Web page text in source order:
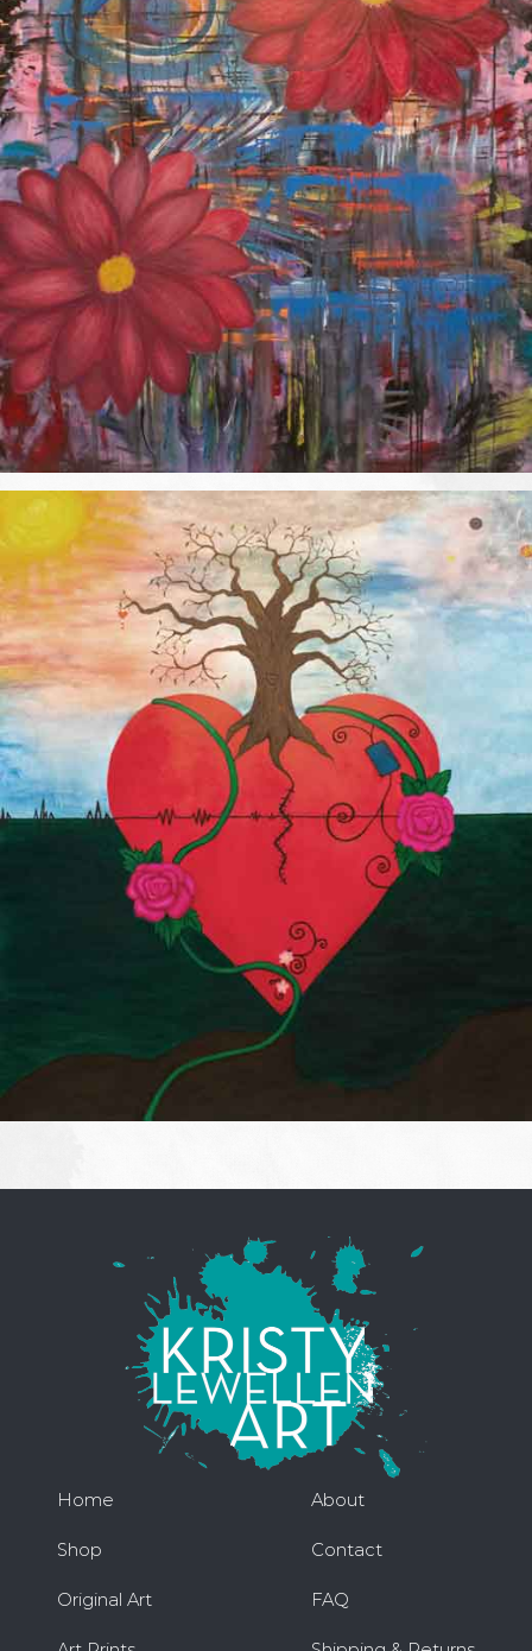
Home
Shop
Original Art
About
Contact
FAQ